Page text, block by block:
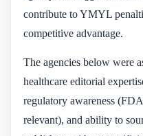
contribute to YMYL
competitive advantage.
The agencies below were
healthcare editorial
regulatory awareness
relevant), and ability to